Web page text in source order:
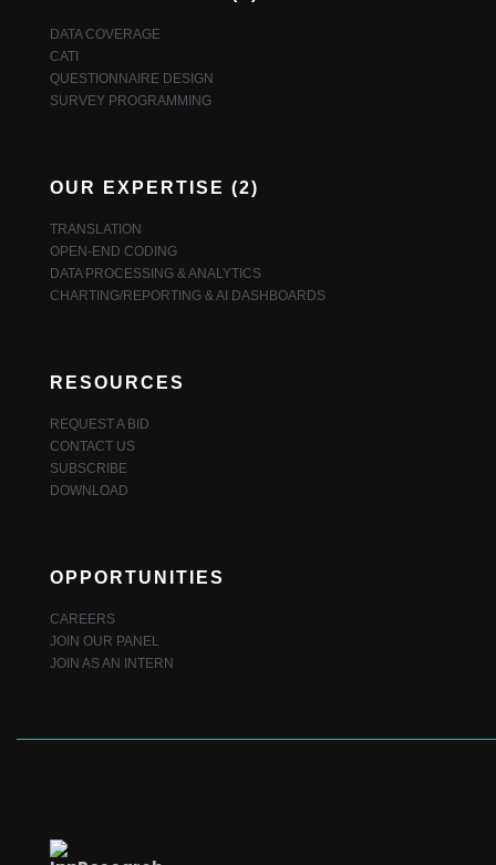
DATA COVERAGE
CATI
QUESTIONNAIRE DESIGN
SURVEY PROGRAMMING
OUR EXPERTISE (2)
TRANSLATION
OPEN-END CODING
DATA PROCESSING & ANALYTICS
CHARTING/REPORTING & AI DASHBOARDS
RESOURCES
REQUEST A BID
CONTACT US
SUBSCRIBE
DOWNLOAD
OPPORTUNITIES
CAREERS
JOIN OUR PANEL
JOIN AS AN INTERN